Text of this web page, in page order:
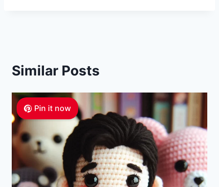
Similar Posts
Pin it now